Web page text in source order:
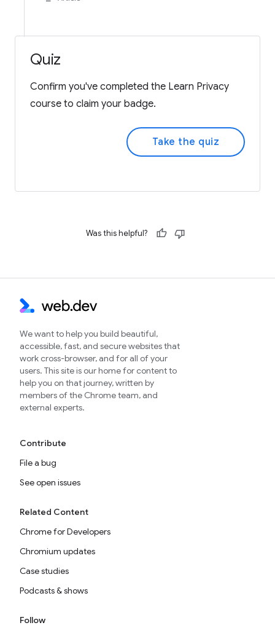
Quiz
Confirm you've completed the Learn Privacy
course to claim your badge.
Take the quiz
Was this helpful?
We want to help you build beautiful,
accessible, fast, and secure websites that
work cross-browser, and for all of your
users. This site is our home for content to
help you on that journey, written by
members of the Chrome team, and
external experts.
Contribute
File a bug
See open issues
Related Content
Chrome for Developers
Chromium updates
Case studies
Podcasts & shows
Follow